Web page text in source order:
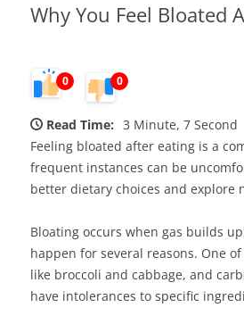
Why You Feel Bloated
0 0
Read Time: 3 Minute, 7 Second
Feeling bloated after eating is a
frequent instances can be
better dietary choices and
Bloating occurs when gas builds
happen for several reasons. One
like broccoli and cabbage, and
have intolerances to specific